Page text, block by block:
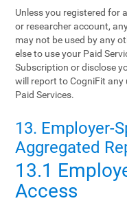
Unless you registered for
or researcher account,
may not be used by any
else to use your Paid
Subscription or disclose
will report to CogniFit
Paid Services.
13. Employer-
Aggregated
13.1
Access